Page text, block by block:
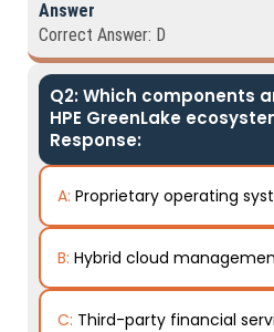
Answer
Correct Answer: D
Q2: Which components
HPE GreenLake
Response:
A: Proprietary operating
B: Hybrid cloud
C: Third-party financial